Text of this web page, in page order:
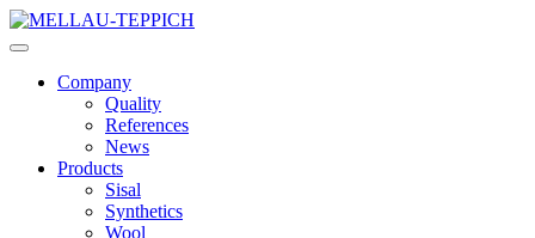
Company
Quality
References
News
Products
Sisal
Synthetics
Wool